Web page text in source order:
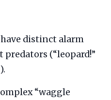
distinct alarm
(“leopard!”
“waggle